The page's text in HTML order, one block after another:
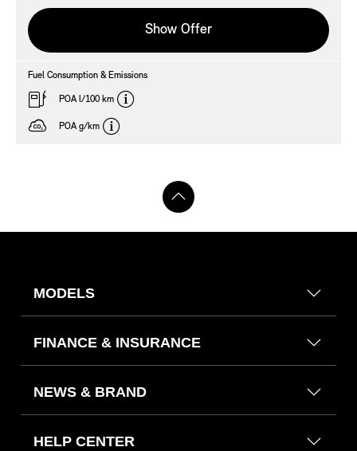
Show Offer
Fuel Consumption & Emissions
POA l/100 km
POA g/km
MODELS
FINANCE & INSURANCE
NEWS & BRAND
HELP CENTER